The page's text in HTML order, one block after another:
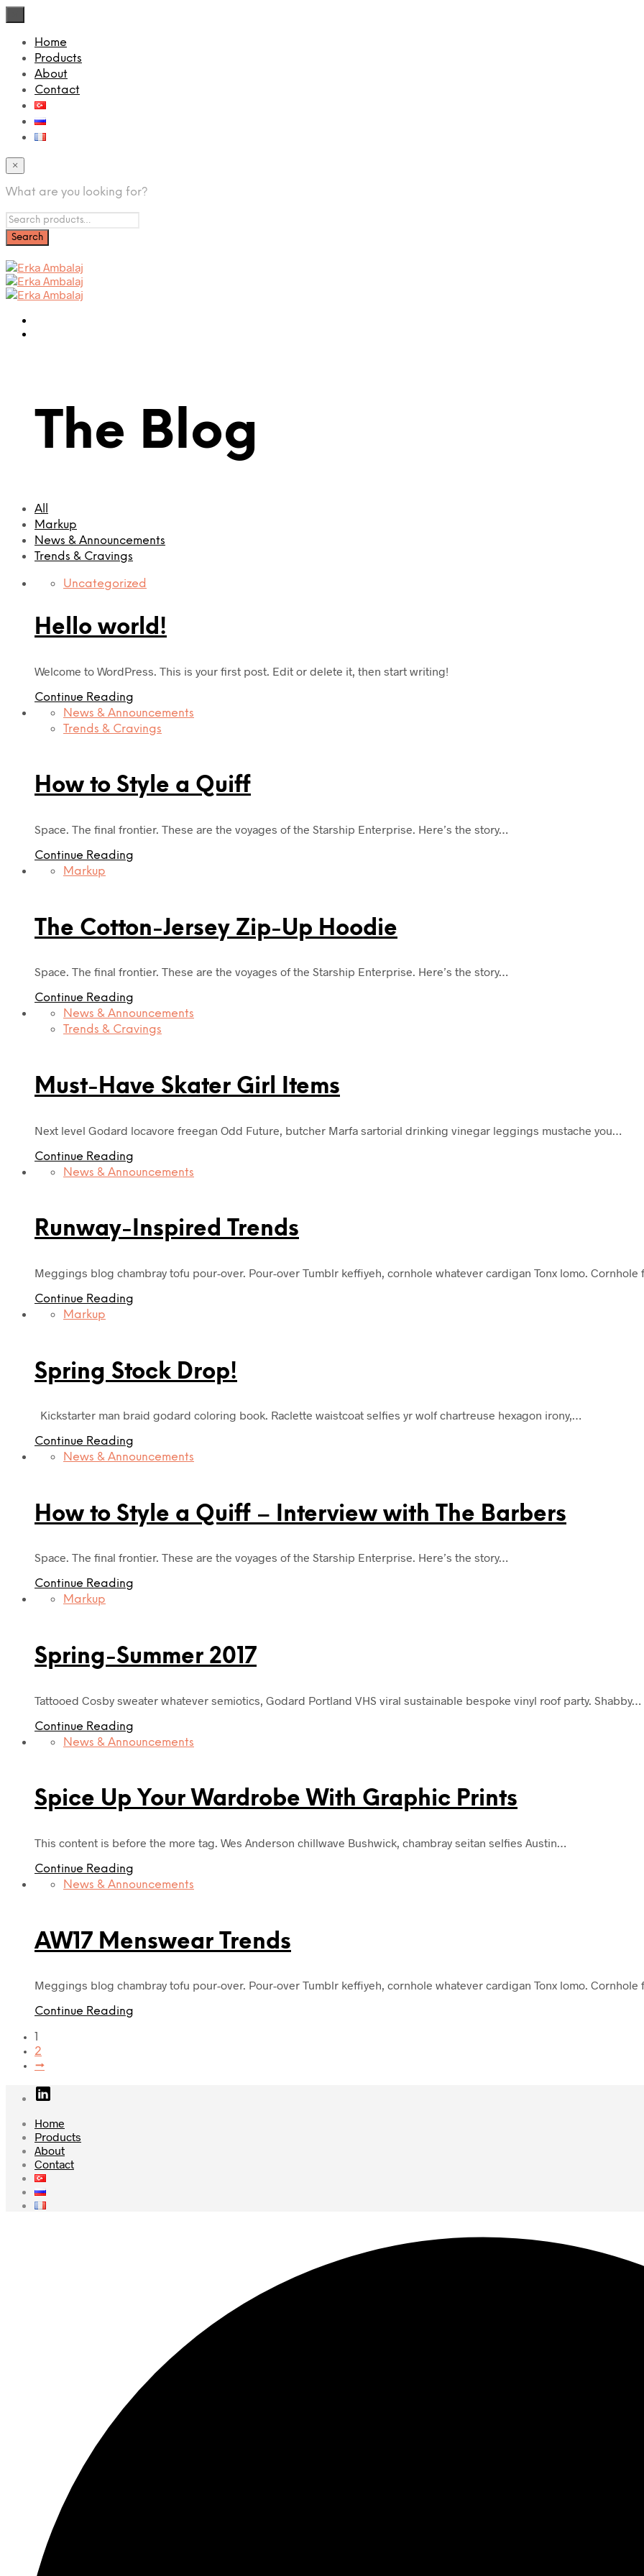
Home
Products
About
Contact
×
What are you looking for?
The Blog
All
Markup
News & Announcements
Trends & Cravings
Uncategorized
Hello world!
Welcome to WordPress. This is your first post. Edit or delete it, then start writing!
Continue Reading
News & Announcements
Trends & Cravings
How to Style a Quiff
Space. The final frontier. These are the voyages of the Starship Enterprise. Here’s the story…
Continue Reading
Markup
The Cotton-Jersey Zip-Up Hoodie
Space. The final frontier. These are the voyages of the Starship Enterprise. Here’s the story…
Continue Reading
News & Announcements
Trends & Cravings
Must-Have Skater Girl Items
Next level Godard locavore freegan Odd Future, butcher Marfa sartorial drinking vinegar leggings mustache you…
Continue Reading
News & Announcements
Runway-Inspired Trends
Meggings blog chambray tofu pour-over. Pour-over Tumblr keffiyeh, cornhole whatever cardigan Tonx lomo.
Continue Reading
Markup
Spring Stock Drop!
Kickstarter man braid godard coloring book. Raclette waistcoat selfies yr wolf chartreuse hexagon irony,…
Continue Reading
News & Announcements
How to Style a Quiff – Interview with The Barbers
Space. The final frontier. These are the voyages of the Starship Enterprise. Here’s the story…
Continue Reading
Markup
Spring-Summer 2017
Tattooed Cosby sweater whatever semiotics, Godard Portland VHS viral sustainable bespoke vinyl roof party. Shabby…
Continue Reading
News & Announcements
Spice Up Your Wardrobe With Graphic Prints
This content is before the more tag. Wes Anderson chillwave Bushwick, chambray seitan selfies Austin…
Continue Reading
News & Announcements
AW17 Menswear Trends
Meggings blog chambray tofu pour-over. Pour-over Tumblr keffiyeh, cornhole whatever cardigan Tonx lomo.
Continue Reading
1
2
→
Home
Products
About
Contact